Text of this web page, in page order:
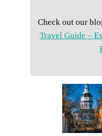
Check out our
Travel Guide –